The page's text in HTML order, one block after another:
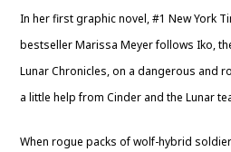
In her first graphic novel, #1 New York
bestseller Marissa Meyer follows Iko,
Lunar Chronicles, on a dangerous and
a little help from Cinder and the Lunar
When rogue packs of wolf-hybrid